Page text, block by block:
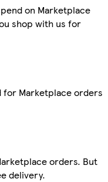
on Marketplace
shop with us for
for Marketplace orders
orders. But
delivery.